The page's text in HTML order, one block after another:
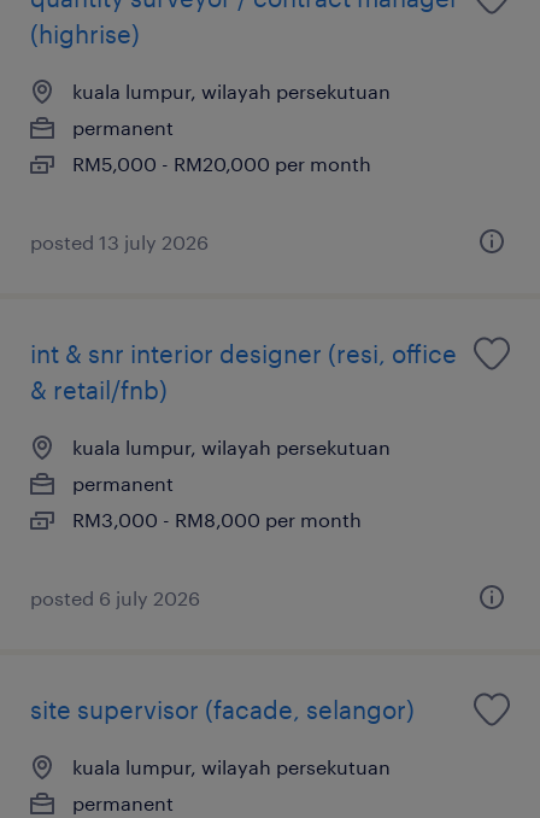
(highrise)
kuala lumpur, wilayah persekutuan
permanent
RM5,000 - RM20,000 per month
posted 13 july 2026
int & snr interior designer (resi, office
& retail/fnb)
kuala lumpur, wilayah persekutuan
permanent
RM3,000 - RM8,000 per month
posted 6 july 2026
site supervisor (facade, selangor)
kuala lumpur, wilayah persekutuan
permanent